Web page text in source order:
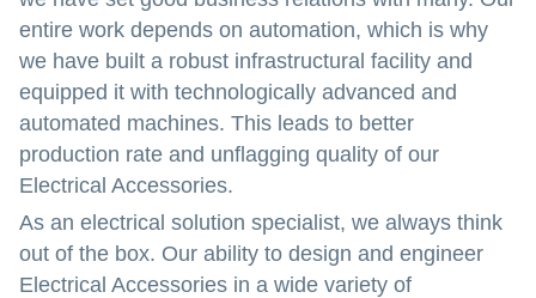
entire work depends on automation, which is why
we have built a robust infrastructural facility and
equipped it with technologically advanced and
automated machines. This leads to better
production rate and unflagging quality of our
Electrical Accessories.
As an electrical solution specialist, we always think
out of the box. Our ability to design and engineer
Electrical Accessories in a wide variety of